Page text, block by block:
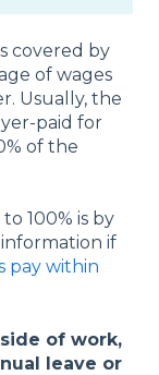
covered by
of wages
Usually, the
paid for
of the
100% is by
if
pay within
of work,
leave or